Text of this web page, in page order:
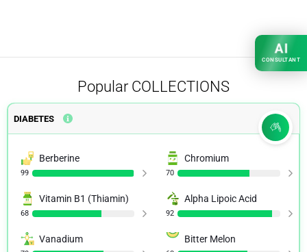
Popular COLLECTIONS
DIABETES
Berberine
99
Chromium
70
Vitamin B1 (Thiamin)
68
Alpha Lipoic Acid
92
Vanadium Bitter Melon
AI
CONSULTANT